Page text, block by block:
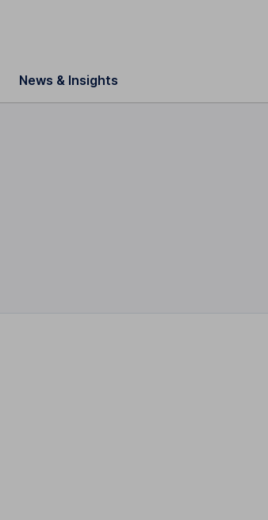
News & Insights